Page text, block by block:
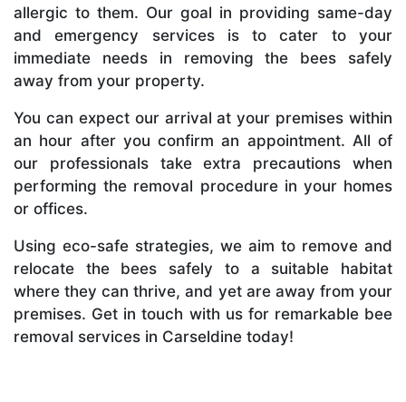
allergic to them. Our goal in providing same-day
and emergency services is to cater to your
immediate needs in removing the bees safely
away from your property.
You can expect our arrival at your premises within
an hour after you confirm an appointment. All of
our professionals take extra precautions when
performing the removal procedure in your homes
or offices.
Using eco-safe strategies, we aim to remove and
relocate the bees safely to a suitable habitat
where they can thrive, and yet are away from your
premises. Get in touch with us for remarkable bee
removal services in Carseldine today!